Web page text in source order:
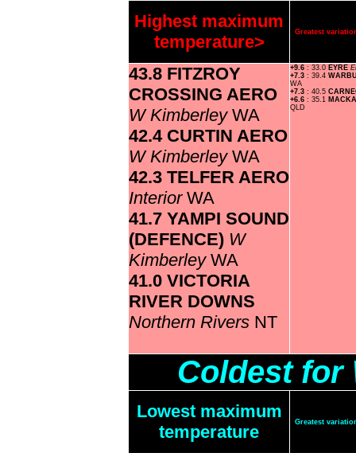
Highest maximum
temperature>
Greatest
43.8 FITZROY
CROSSING AERO
W Kimberley WA
42.4 CURTIN AERO
W Kimberley WA
42.3 TELFER AERO
Interior WA
41.7 YAMPI SOUND
(DEFENCE) W
Kimberley WA
41.0 VICTORIA
RIVER DOWNS
Northern Rivers NT
+9.6 : 33.0 EYRE
+7.3 : 39.4
WA
+7.3 : 40.5
+6.6 : 35.1
QLD
Coldest for
Lowest maximum
temperature
Greatest